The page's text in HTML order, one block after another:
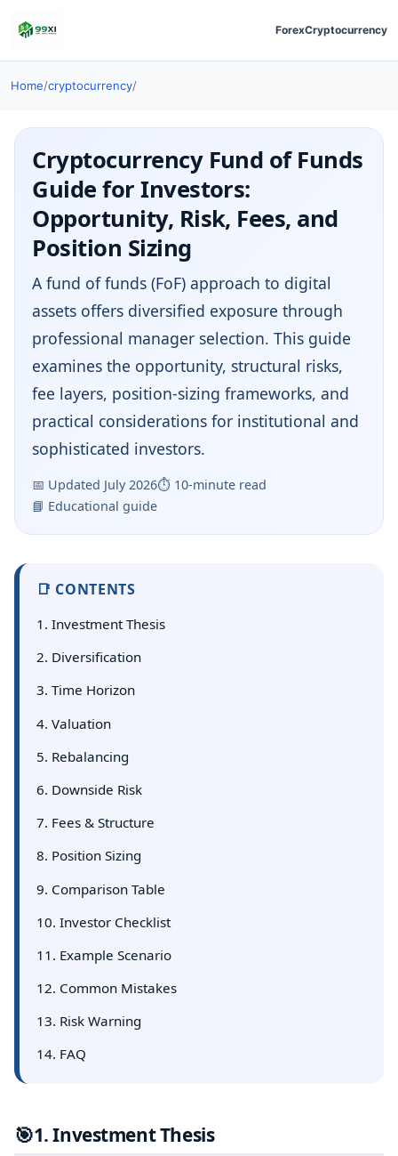
ForexCryptocurrency
Home/cryptocurrency/
Cryptocurrency Fund of Funds
Guide for Investors:
Opportunity, Risk, Fees, and
Position Sizing
A fund of funds (FoF) approach to digital
assets offers diversified exposure through
professional manager selection. This guide
examines the opportunity, structural risks,
fee layers, position-sizing frameworks, and
practical considerations for institutional and
sophisticated investors.
📅 Updated July 2026⏱ 10‑minute read
📘 Educational guide
📑 CONTENTS
1. Investment Thesis
2. Diversification
3. Time Horizon
4. Valuation
5. Rebalancing
6. Downside Risk
7. Fees & Structure
8. Position Sizing
9. Comparison Table
10. Investor Checklist
11. Example Scenario
12. Common Mistakes
13. Risk Warning
14. FAQ
🎯1. Investment Thesis